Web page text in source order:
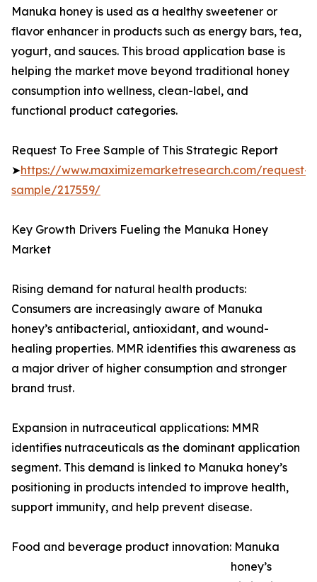
Manuka honey is used as a healthy sweetener or
flavor enhancer in products such as energy bars, tea,
yogurt, and sauces. This broad application base is
helping the market move beyond traditional honey
consumption into wellness, clean-label, and
functional product categories.
Request To Free Sample of This Strategic Report
➤https://www.maximizemarketresearch.com/request-
sample/217559/
Key Growth Drivers Fueling the Manuka Honey
Market
Rising demand for natural health products:
Consumers are increasingly aware of Manuka
honey’s antibacterial, antioxidant, and wound-
healing properties. MMR identifies this awareness as
a major driver of higher consumption and stronger
brand trust.
Expansion in nutraceutical applications: MMR
identifies nutraceuticals as the dominant application
segment. This demand is linked to Manuka honey’s
positioning in products intended to improve health,
support immunity, and help prevent disease.
Food and beverage product innovation: Manuka
honey’s